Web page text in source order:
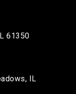
61350
IL